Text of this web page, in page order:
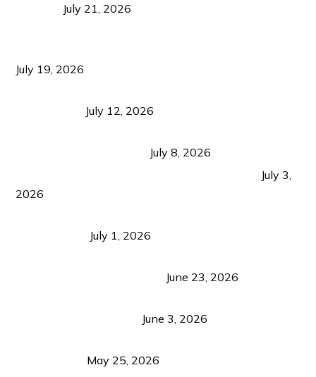
July 21, 2026
July 19, 2026
July 12, 2026
July 8, 2026
July 3,
2026
July 1, 2026
June 23, 2026
June 3, 2026
May 25, 2026